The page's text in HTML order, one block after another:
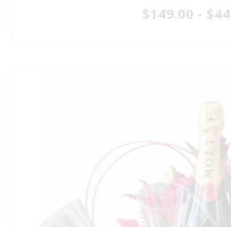
$149.00 -